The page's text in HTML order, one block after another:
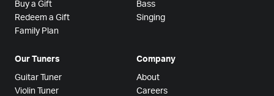
Buy a Gift
Redeem a Gift
Family Plan
Bass
Singing
Our Tuners
Guitar Tuner
Violin Tuner
Company
About
Careers